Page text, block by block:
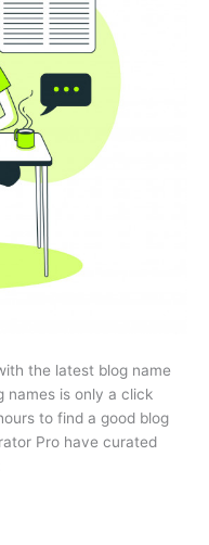
the latest blog name
names is only a click
to find a good blog
Pro have curated